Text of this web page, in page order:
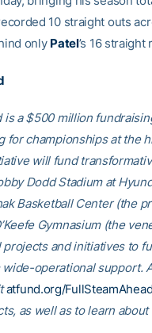
10 straight outs
only Patel’s 16
is a $500 million
for championships at the
will fund
Dodd Stadium at
Basketball Center (the
Gymnasium (the
projects and initiatives to
operational support.
atfund.org/FullSteamAhead
as well as to learn